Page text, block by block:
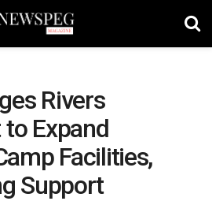
Rivers
Expand
Facilities,
Support